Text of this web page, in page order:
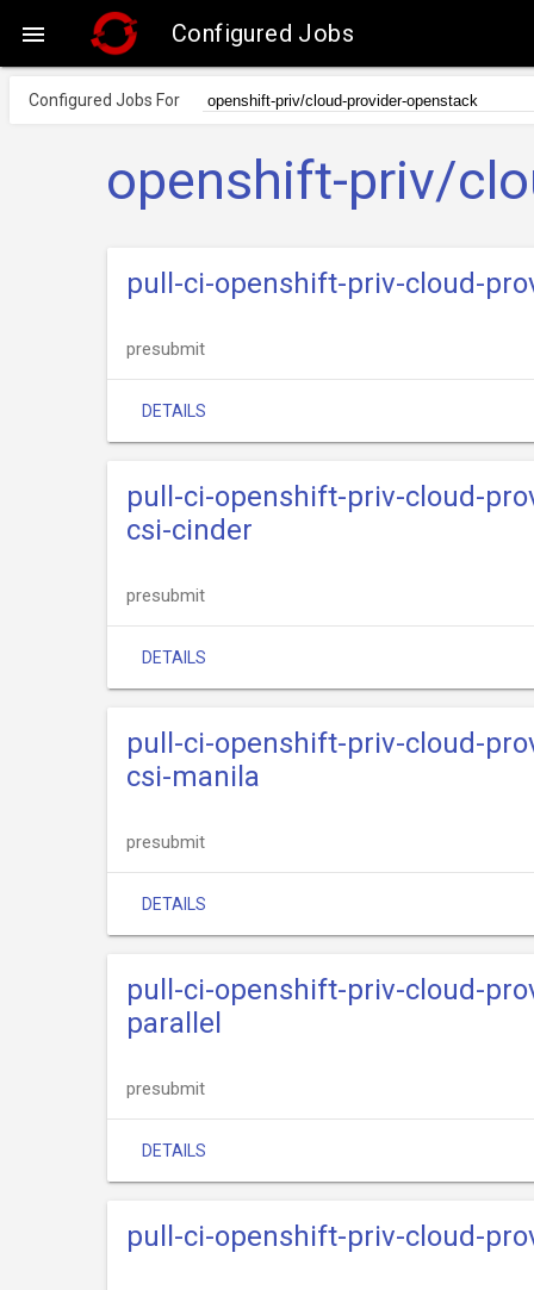
 Configured Jobs
Configured Jobs For
openshift-priv/
pull-ci-openshift-priv-cloud-
presubmit
DETAILS
pull-ci-openshift-priv-cloud-
csi-cinder
presubmit
DETAILS
pull-ci-openshift-priv-cloud-
csi-manila
presubmit
DETAILS
pull-ci-openshift-priv-cloud-
parallel
presubmit
DETAILS
pull-ci-openshift-priv-cloud-